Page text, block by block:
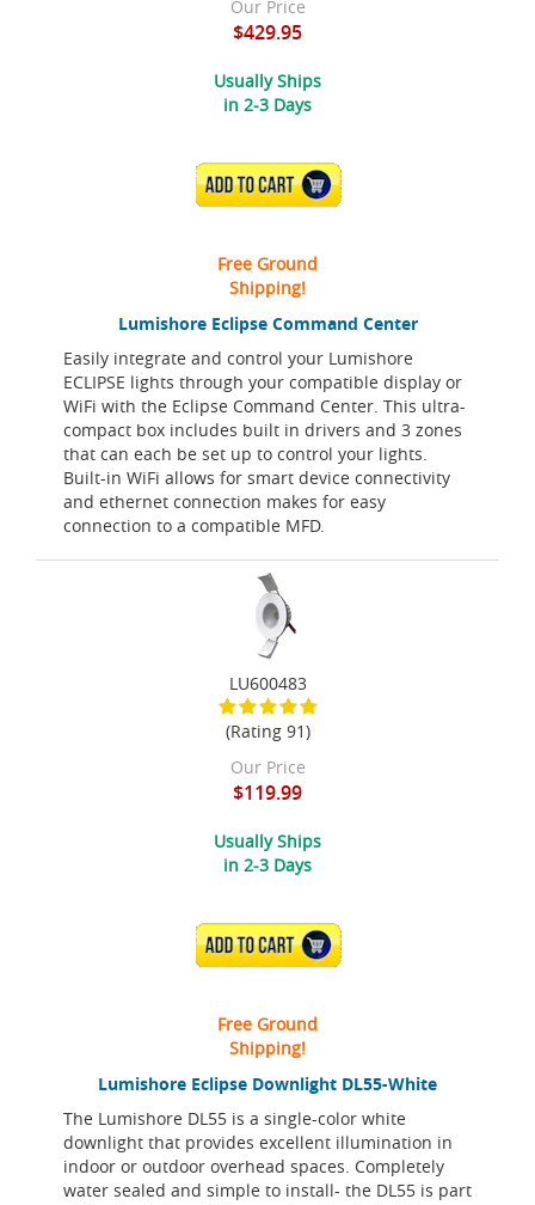
Lumishore Eclipse Command Center
Easily integrate and control your Lumishore
ECLIPSE lights through your compatible display or
WiFi with the Eclipse Command Center. This ultra-
compact box includes built in drivers and 3 zones
that can each be set up to control your lights.
Built-in WiFi allows for smart device connectivity
and ethernet connection makes for easy
connection to a compatible MFD.
Our Price
$429.95
Usually Ships
in 2-3 Days
ADD TO CART
Free Ground
Shipping!
Lumishore Eclipse Downlight DL55-White
The Lumishore DL55 is a single-color white
downlight that provides excellent illumination in
indoor or outdoor overhead spaces. Completely
water sealed and simple to install- the DL55 is part
LU600483
(Rating 91)
Our Price
$119.99
Usually Ships
in 2-3 Days
ADD TO CART
Free Ground
Shipping!